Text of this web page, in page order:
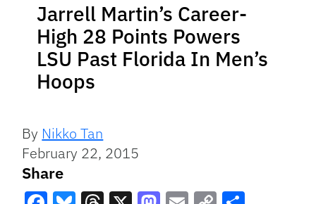
Jarrell Martin’s Career-
High 28 Points Powers
LSU Past Florida In Men’s
Hoops
By Nikko Tan
February 22, 2015
Share